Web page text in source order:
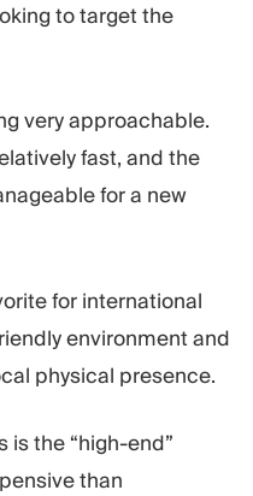
to target the
very approachable.
fast, and the
for a new
for international
environment and
physical presence.
is the “high-end”
than